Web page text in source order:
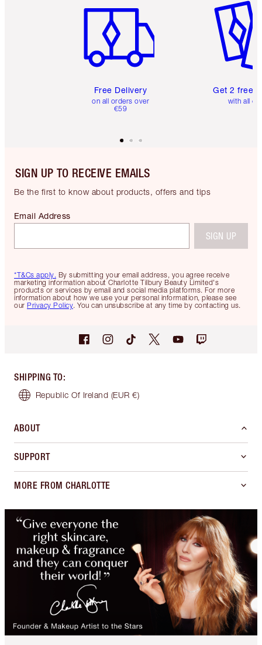
Free Delivery
on all orders over
€59
Get 2 free
with all
SIGN UP TO RECEIVE EMAILS
Be the first to know about products, offers and tips
*T&Cs apply. By submitting your email address, you agree receive
marketing information about Charlotte Tilbury Beauty Limited's
products or services by email and social media platforms. For more
information about how we use your personal information, please see
our Privacy Policy. You can unsubscribe at any time by contacting us.
Email Address
SIGN UP
SHIPPING TO:
Republic Of Ireland (EUR €)
ABOUT
SUPPORT
MORE FROM CHARLOTTE